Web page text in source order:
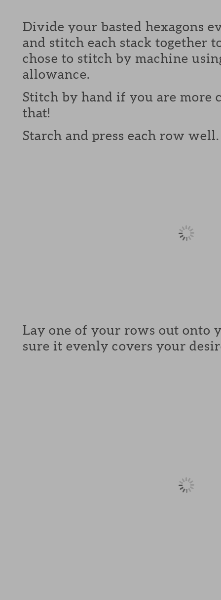
Divide your basted hexagons
and stitch each stack together
chose to stitch by machine
allowance.
Stitch by hand if you are more
that!
Starch and press each row well.
Lay one of your rows out onto
sure it evenly covers your